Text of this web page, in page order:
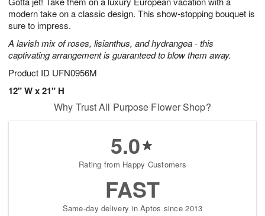
modern take on a classic design. This show-stopping bouquet is
sure to impress.
A lavish mix of roses, lisianthus, and hydrangea - this
captivating arrangement is guaranteed to blow them away.
Product ID UFN0956M
12" W x 21" H
Why Trust All Purpose Flower Shop?
5.0
Rating from Happy Customers
FAST
Same-day delivery in Aptos since 2013